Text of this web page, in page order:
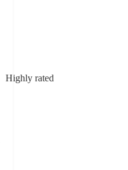
Highly rated